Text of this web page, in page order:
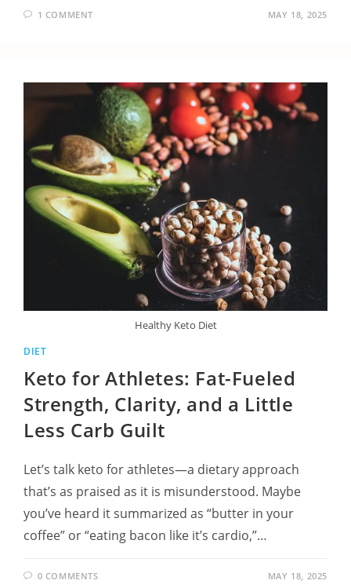
1 COMMENT MAY 18, 2025
Healthy Keto Diet
DIET
Keto for Athletes: Fat-Fueled
Strength, Clarity, and a Little
Less Carb Guilt
Let’s talk keto for athletes—a dietary approach
that’s as praised as it is misunderstood. Maybe
you’ve heard it summarized as “butter in your
coffee” or “eating bacon like it’s cardio,”…
0 COMMENTS MAY 18, 2025